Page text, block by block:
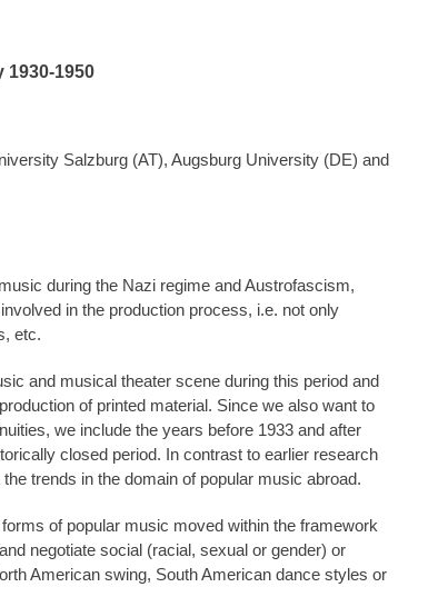
1950
Salzburg (AT), Augsburg University (DE) and
during the Nazi regime and Austrofascism,
in the production process, i.e. not only
etc.
and musical theater scene during this period and
of printed material. Since we also want to
we include the years before 1933 and after
closed period. In contrast to earlier research
trends in the domain of popular music abroad.
of popular music moved within the framework
negotiate social (racial, sexual or gender) or
American swing, South American dance styles or